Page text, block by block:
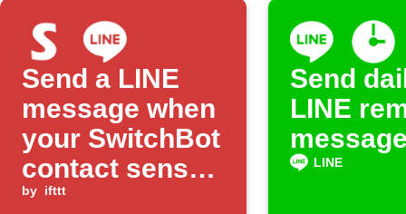
Send a LINE
message when
your SwitchBot
contact sensor
detects an
by ifttt
Send
LINE
LINE